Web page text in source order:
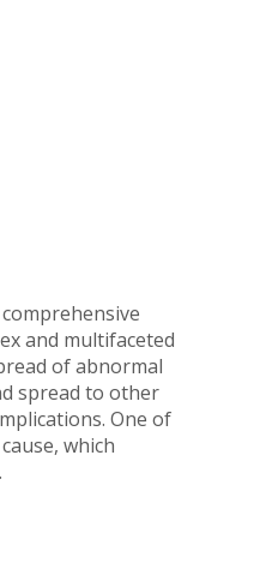
and multifaceted
of abnormal
spread to other
One of
which